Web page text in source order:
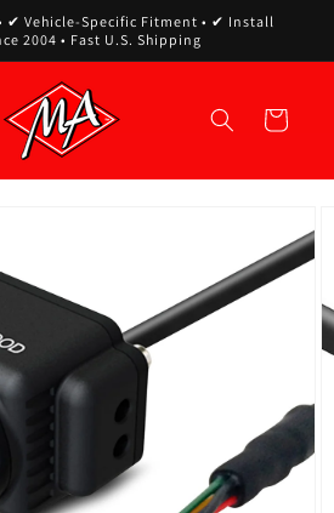
✔ Vehicle-Specific Fitment • ✔ Install
2004 • Fast U.S. Shipping
Cart